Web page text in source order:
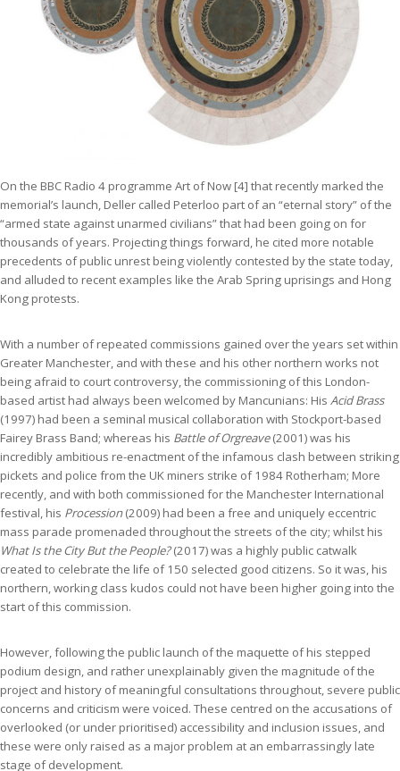
On the BBC Radio 4 programme Art of Now [4] that recently marked the
memorial’s launch, Deller called Peterloo part of an “eternal story” of the
“armed state against unarmed civilians” that had been going on for
thousands of years. Projecting things forward, he cited more notable
precedents of public unrest being violently contested by the state today,
and alluded to recent examples like the Arab Spring uprisings and Hong
Kong protests.
With a number of repeated commissions gained over the years set within
Greater Manchester, and with these and his other northern works not
being afraid to court controversy, the commissioning of this London-
based artist had always been welcomed by Mancunians: His Acid Brass
(1997) had been a seminal musical collaboration with Stockport-based
Fairey Brass Band; whereas his Battle of Orgreave(2001) was his
incredibly ambitious re-enactment of the infamous clash between striking
pickets and police from the UK miners strike of 1984 Rotherham; More
recently, and with both commissioned for the Manchester International
festival, his Procession(2009) had been a free and uniquely eccentric
mass parade promenaded throughout the streets of the city; whilst his
What Is the City But the People?(2017) was a highly public catwalk
created to celebrate the life of 150 selected good citizens. So it was, his
northern, working class kudos could not have been higher going into the
start of this commission.
However, following the public launch of the maquette of his stepped
podium design, and rather unexplainably given the magnitude of the
project and history of meaningful consultations throughout, severe public
concerns and criticism were voiced. These centred on the accusations of
overlooked (or under prioritised) accessibility and inclusion issues, and
these were only raised as a major problem at an embarrassingly late
stage of development.